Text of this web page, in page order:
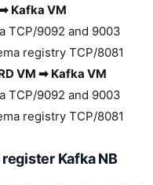
Kafka VM
TCP/9092 and 9003
registry TCP/8081
VM ➡ Kafka VM
TCP/9092 and 9003
registry TCP/8081
Kafka NB